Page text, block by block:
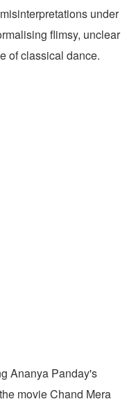
under
flimsy, unclear
of classical dance.
Ananya Panday's
movie Chand Mera